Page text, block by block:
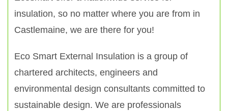
insulation, so no matter where you are from in
Castlemaine, we are there for you!
Eco Smart External Insulation is a group of
chartered architects, engineers and
environmental design consultants committed to
sustainable design. We are professionals